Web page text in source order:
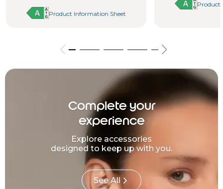
Product Information Sheet
Product
Complete your
experience
Explore accessories
designed to keep up with you.
See All